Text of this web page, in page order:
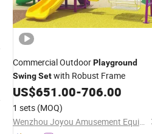
Commercial OutdoorPlayground
SwingSetwith Robust Frame
US$651.00-706.00
1 sets (MOQ)
Wenzhou Joyou Amusement Equipment Co., Ltd.